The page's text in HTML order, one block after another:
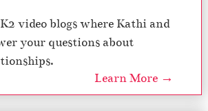
video blogs where Kathi and
your questions about
Learn More →